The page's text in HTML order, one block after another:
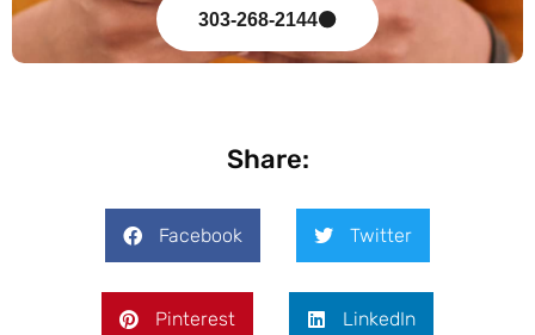
303-268-2144
Share:
Facebook Twitter
Pinterest LinkedIn